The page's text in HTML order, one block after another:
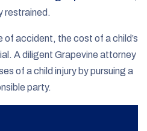
restrained.
accident, the cost of a child’s
A diligent Grapevine attorney
of a child injury by pursuing a
party.